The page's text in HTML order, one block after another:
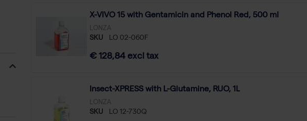
X-VIVO 15 with Gentamicin and Phenol Red, 500 ml
LONZA
SKU LO 02-060F
€ 128,84 excl tax
Insect-XPRESS with L-Glutamine, RUO, 1L
LONZA
SKU LO 12-730Q